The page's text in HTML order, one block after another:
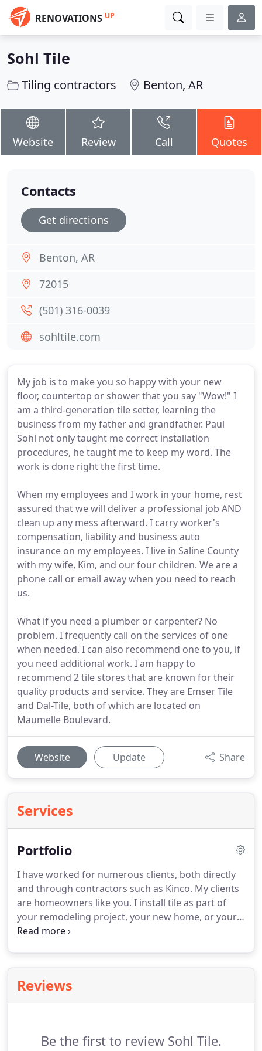
RENOVATIONS UP
Sohl Tile
Tiling contractors Benton, AR
Website Review Call Quotes
My job is to make you so happy with your new
floor, countertop or shower that you say "Wow!" I
am a third-generation tile setter, learning the
business from my father and grandfather. Paul
Sohl not only taught me correct installation
procedures, he taught me to keep my word. The
work is done right the first time.
When my employees and I work in your home, rest
assured that we will deliver a professional job AND
clean up any mess afterward. I carry worker's
compensation, liability and business auto
insurance on my employees. I live in Saline County
with my wife, Kim, and our four children. We are a
phone call or email away when you need to reach
us.
What if you need a plumber or carpenter? No
problem. I frequently call on the services of one
when needed. I can also recommend one to you, if
you need additional work. I am happy to
recommend 2 tile stores that are known for their
quality products and service. They are Emser Tile
and Dal-Tile, both of which are located on
Maumelle Boulevard.
Website Update Share
Services
Portfolio
I have worked for numerous clients, both directly
and through contractors such as Kinco. My clients
are homeowners like you. I install tile as part of
your remodeling project, your new home, or your
light commercial needs. My clients include Crystal
Reviews
Be the first to review Sohl Tile.
Contacts
Get directions
Benton, AR
72015
(501) 316-0039
sohltile.com